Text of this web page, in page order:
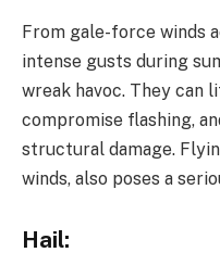
From gale-force winds
intense gusts during
wreak havoc. They can
compromise flashing,
structural damage.
winds, also poses a
Hail: